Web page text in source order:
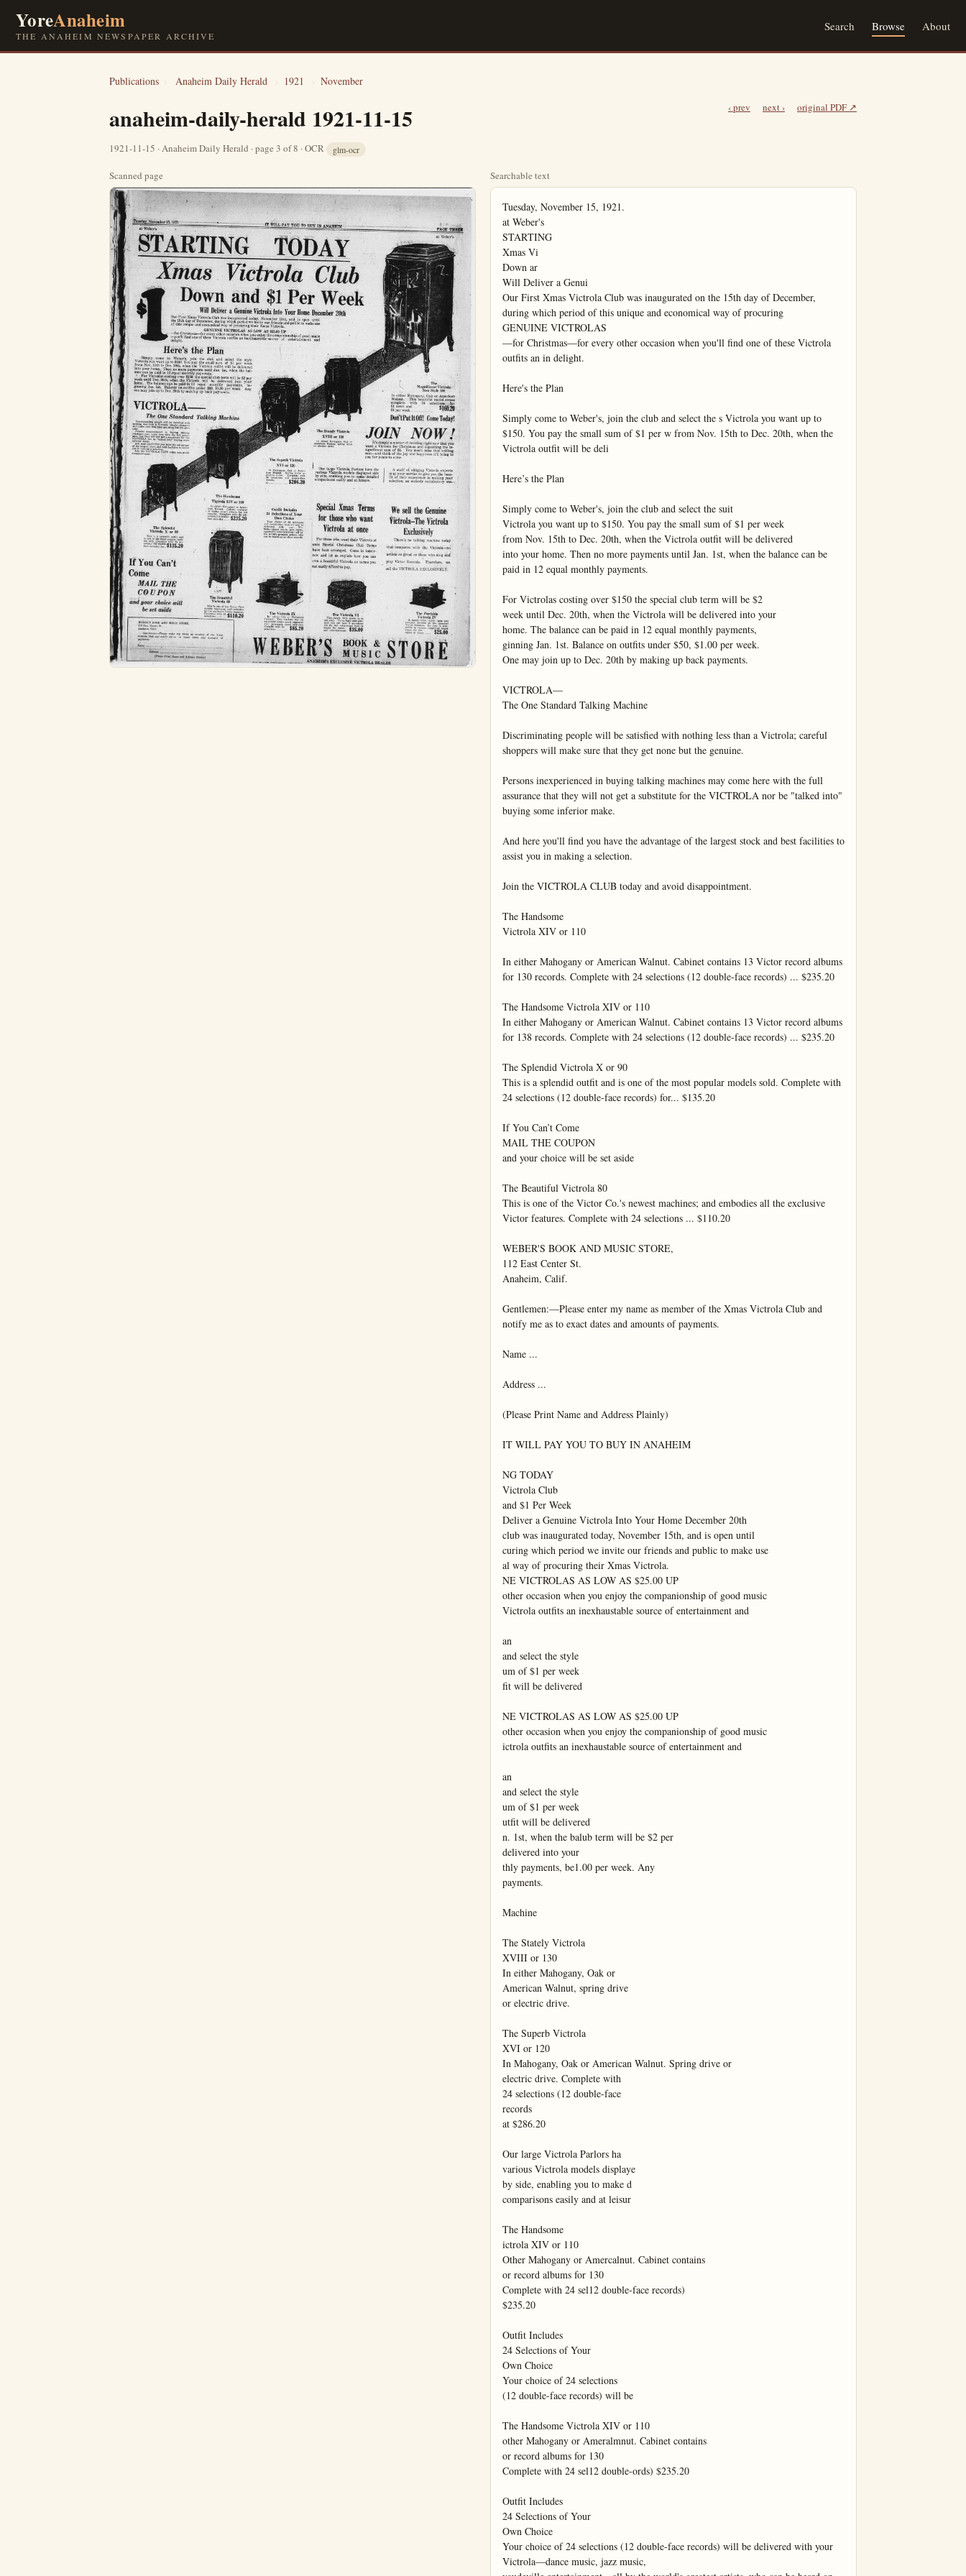
YoreAnaheim
THE ANAHEIM NEWSPAPER ARCHIVE
Search Browse About
Publications › Anaheim Daily Herald › 1921 › November
anaheim-daily-herald 1921-11-15
1921-11-15 · Anaheim Daily Herald · page 3 of 8 · OCR glm-ocr
‹ prev next › original PDF ↗
Scanned page Searchable text
Tuesday, November 15, 1921.
at Weber's
STARTING
Xmas Vi
Down ar
Will Deliver a Genui
Our First Xmas Victrola Club was inaugurated on the 15th day of December,
during which period of this unique and economical way of procuring
GENUINE VICTROLAS
—for Christmas—for every other occasion when you'll find one of these Victrola
outfits an in delight.
Here's the Plan
Simply come to Weber's, join the club and select the s Victrola you want up to
$150. You pay the small sum of $1 per w from Nov. 15th to Dec. 20th, when the
Victrola outfit will be deli
Here’s the Plan
Simply come to Weber's, join the club and select the suit
Victrola you want up to $150. You pay the small sum of $1 per week
from Nov. 15th to Dec. 20th, when the Victrola outfit will be delivered
into your home. Then no more payments until Jan. 1st, when the balance can be
paid in 12 equal monthly payments.
For Victrolas costing over $150 the special club term will be $2
week until Dec. 20th, when the Victrola will be delivered into your
home. The balance can be paid in 12 equal monthly payments,
ginning Jan. 1st. Balance on outfits under $50, $1.00 per week.
One may join up to Dec. 20th by making up back payments.
VICTROLA—
The One Standard Talking Machine
Discriminating people will be satisfied with nothing less than a Victrola; careful
shoppers will make sure that they get none but the genuine.
Persons inexperienced in buying talking machines may come here with the full
assurance that they will not get a substitute for the VICTROLA nor be "talked into"
buying some inferior make.
And here you'll find you have the advantage of the largest stock and best facilities to
assist you in making a selection.
Join the VICTROLA CLUB today and avoid disappointment.
The Handsome
Victrola XIV or 110
In either Mahogany or American Walnut. Cabinet contains 13 Victor record albums
for 130 records. Complete with 24 selections (12 double-face records) ... $235.20
The Handsome Victrola XIV or 110
In either Mahogany or American Walnut. Cabinet contains 13 Victor record albums
for 138 records. Complete with 24 selections (12 double-face records) ... $235.20
The Splendid Victrola X or 90
This is a splendid outfit and is one of the most popular models sold. Complete with
24 selections (12 double-face records) for... $135.20
If You Can’t Come
MAIL THE COUPON
and your choice will be set aside
The Beautiful Victrola 80
This is one of the Victor Co.'s newest machines; and embodies all the exclusive
Victor features. Complete with 24 selections ... $110.20
WEBER'S BOOK AND MUSIC STORE,
112 East Center St.
Anaheim, Calif.
Gentlemen:—Please enter my name as member of the Xmas Victrola Club and
notify me as to exact dates and amounts of payments.
Name ...
Address ...
(Please Print Name and Address Plainly)
IT WILL PAY YOU TO BUY IN ANAHEIM
NG TODAY
Victrola Club
and $1 Per Week
Deliver a Genuine Victrola Into Your Home December 20th
club was inaugurated today, November 15th, and is open until
curing which period we invite our friends and public to make use
al way of procuring their Xmas Victrola.
NE VICTROLAS AS LOW AS $25.00 UP
other occasion when you enjoy the companionship of good music
Victrola outfits an inexhaustable source of entertainment and
an
and select the style
um of $1 per week
fit will be delivered
NE VICTROLAS AS LOW AS $25.00 UP
other occasion when you enjoy the companionship of good music
ictrola outfits an inexhaustable source of entertainment and
an
and select the style
um of $1 per week
utfit will be delivered
n. 1st, when the balub term will be $2 per
delivered into your
thly payments, be1.00 per week. Any
payments.
Machine
The Stately Victrola
XVIII or 130
In either Mahogany, Oak or
American Walnut, spring drive
or electric drive.
The Superb Victrola
XVI or 120
In Mahogany, Oak or American Walnut. Spring drive or
electric drive. Complete with
24 selections (12 double-face
records
at $286.20
Our large Victrola Parlors ha
various Victrola models displaye
by side, enabling you to make d
comparisons easily and at leisur
The Handsome
ictrola XIV or 110
Other Mahogany or Amercalnut. Cabinet contains
or record albums for 130
Complete with 24 sel12 double-face records)
$235.20
Outfit Includes
24 Selections of Your
Own Choice
Your choice of 24 selections
(12 double-face records) will be
The Handsome Victrola XIV or 110
other Mahogany or Ameralmnut. Cabinet contains
or record albums for 130
Complete with 24 sel12 double-ords) $235.20
Outfit Includes
24 Selections of Your
Own Choice
Your choice of 24 selections (12 double-face records) will be delivered with your
Victrola—dance music, jazz music,